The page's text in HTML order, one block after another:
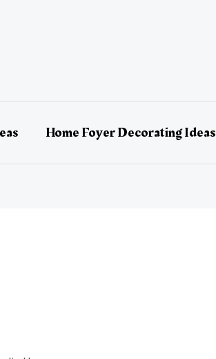
Home Foyer Decorating Ideas